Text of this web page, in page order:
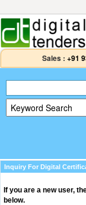
Sales : +91
Inquiry For Digital
If you are a new user,
below.